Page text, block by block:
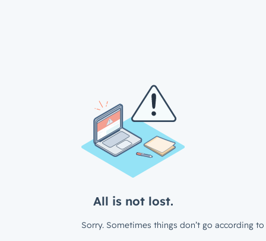
All is not lost.
Sorry. Sometimes things don’t go according to